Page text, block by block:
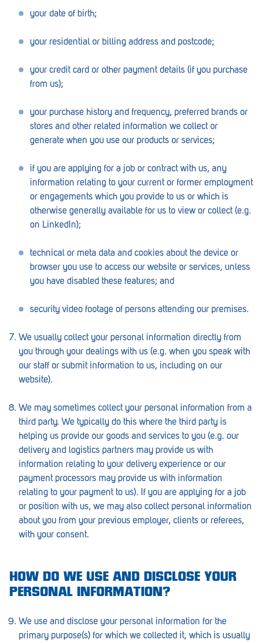
Kapunda
Kilkenny
Littlehampton
Lobethal
Magill
Maitland
Mannum
Marion
McLaren Vale
Mitcham
Moana Heights
Mount Barker
Munno Para
Nairne
Naracoorte
Normanville
North Adelaide
Old Reynella
Pasadena
your date of birth;
your residential or billing address and postcode;
your credit card or other payment details (if you purchase
from us);
your purchase history and frequency, preferred brands or
stores and other related information we collect or
generate when you use our products or services;
if you are applying for a job or contract with us, any
information relating to your current or former employment
or engagements which you provide to us or which is
otherwise generally available for us to view or collect (e.g.
on LinkedIn);
technical or meta data and cookies about the device or
browser you use to access our website or services, unless
you have disabled these features; and
security video footage of persons attending our premises.
We usually collect your personal information directly from
you through your dealings with us (e.g. when you speak with
our staff or submit information to us, including on our
website).
We may sometimes collect your personal information from a
third party. We typically do this where the third party is
helping us provide our goods and services to you (e.g. our
delivery and logistics partners may provide us with
information relating to your delivery experience or our
payment processors may provide us with information
relating to your payment to us). If you are applying for a job
or position with us, we may also collect personal information
about you from your previous employer, clients or referees,
with your consent.
HOW DO WE USE AND DISCLOSE YOUR
PERSONAL INFORMATION?
We use and disclose your personal information for the
primary purpose(s) for which we collected it, which is usually